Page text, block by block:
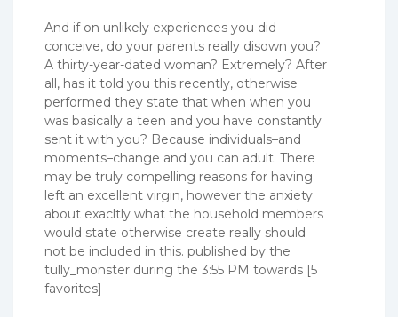
And if on unlikely experiences you did
conceive, do your parents really disown you?
A thirty-year-dated woman? Extremely? After
all, has it told you this recently, otherwise
performed they state that when when you
was basically a teen and you have constantly
sent it with you? Because individuals–and
moments–change and you can adult. There
may be truly compelling reasons for having
left an excellent virgin, however the anxiety
about exacltly what the household members
would state otherwise create really should
not be included in this. published by the
tully_monster during the 3:55 PM towards [5
favorites]